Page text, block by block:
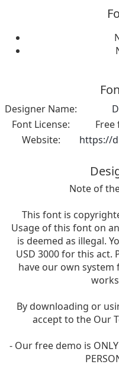
Designer Name:
Font License:
Free
Website:
https://
Note of
This font is
Usage of this font on
is deemed as illegal.
USD 3000 for this act.
have our own
By downloading or
accept to the Our
- Our free demo is